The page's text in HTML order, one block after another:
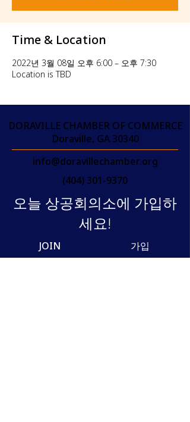
Time & Location
2022년 3월 08일 오후 6:00 – 오후 7:30
Location is TBD
DORAVILLE CHAMBER OF COMMERCE
Doraville, GA 30340
info@doravillechamber.org
(404) 301-9370
오늘 상공회의소에 가입하
세요!
JOIN 가입